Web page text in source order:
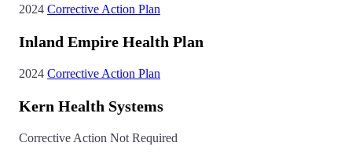
2024 Corrective Action Plan
Inland Empire Health Plan
2024 Corrective Action Plan
Kern Health Systems
Corrective Action Not Required